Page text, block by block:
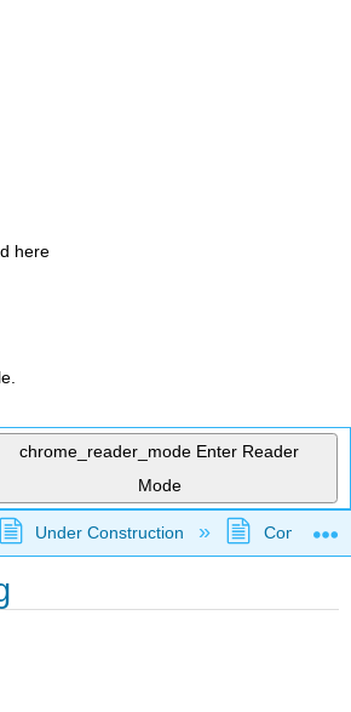
here
chrome_reader_mode Enter Reader
Mode
global hierarchy
Under Construction